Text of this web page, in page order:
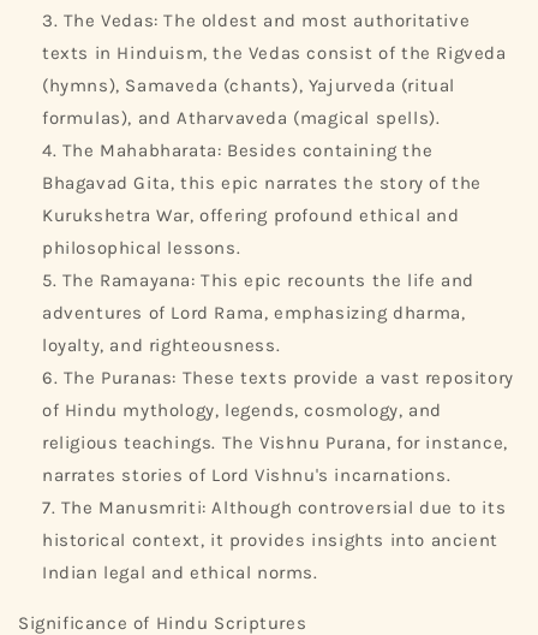
The Vedas: The oldest and most authoritative
texts in Hinduism, the Vedas consist of the Rigveda
(hymns), Samaveda (chants), Yajurveda (ritual
formulas), and Atharvaveda (magical spells).
The Mahabharata: Besides containing the
Bhagavad Gita, this epic narrates the story of the
Kurukshetra War, offering profound ethical and
philosophical lessons.
The Ramayana: This epic recounts the life and
adventures of Lord Rama, emphasizing dharma,
loyalty, and righteousness.
The Puranas: These texts provide a vast repository
of Hindu mythology, legends, cosmology, and
religious teachings. The Vishnu Purana, for instance,
narrates stories of Lord Vishnu's incarnations.
The Manusmriti: Although controversial due to its
historical context, it provides insights into ancient
Indian legal and ethical norms.
Significance of Hindu Scriptures